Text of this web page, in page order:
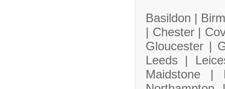
Basildon |
| Chester |
Gloucester |
Leeds |
Maidstone |